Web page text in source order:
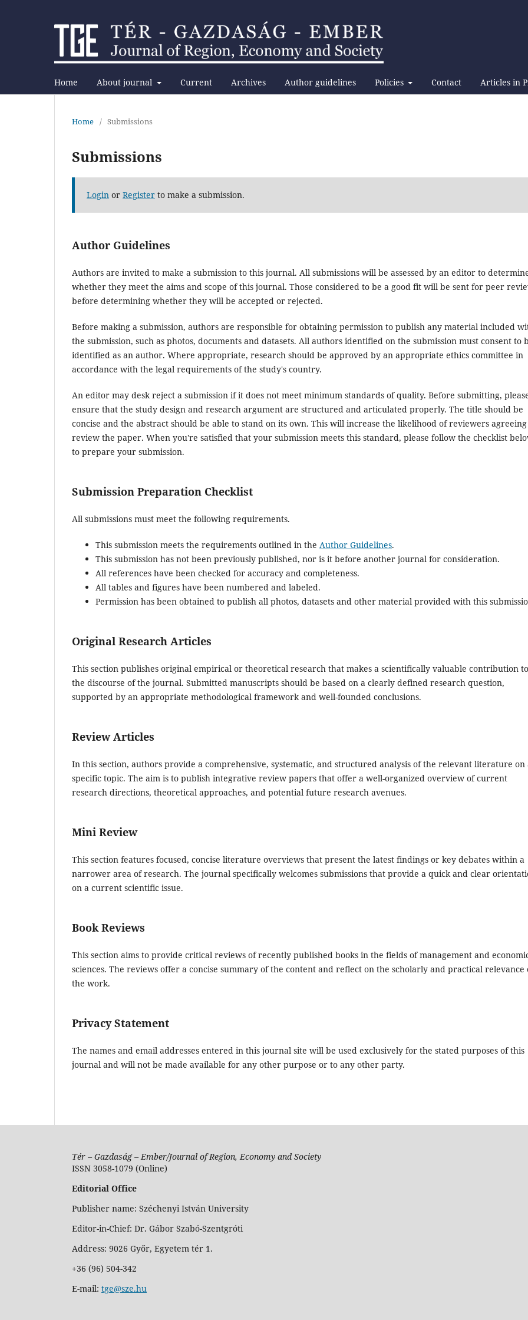
Home About journal Current Archives Author guidelines Policies Contact Articles in
Home / Submissions
Submissions
Login or Register to make a submission.
Author Guidelines
Authors are invited to make a submission to this journal. All submissions will be assessed by an editor to
whether they meet the aims and scope of this journal. Those considered to be a good fit will be sent for peer
before determining whether they will be accepted or rejected.
Before making a submission, authors are responsible for obtaining permission to publish any material included
the submission, such as photos, documents and datasets. All authors identified on the submission must consent to
identified as an author. Where appropriate, research should be approved by an appropriate ethics committee in
accordance with the legal requirements of the study's country.
An editor may desk reject a submission if it does not meet minimum standards of quality. Before submitting,
ensure that the study design and research argument are structured and articulated properly. The title should be
concise and the abstract should be able to stand on its own. This will increase the likelihood of reviewers
review the paper. When you're satisfied that your submission meets this standard, please follow the checklist
to prepare your submission.
Submission Preparation Checklist
All submissions must meet the following requirements.
This submission meets the requirements outlined in the Author Guidelines.
This submission has not been previously published, nor is it before another journal for consideration.
All references have been checked for accuracy and completeness.
All tables and figures have been numbered and labeled.
Permission has been obtained to publish all photos, datasets and other material provided with this
Original Research Articles
This section publishes original empirical or theoretical research that makes a scientifically valuable contribution to
the discourse of the journal. Submitted manuscripts should be based on a clearly defined research question,
supported by an appropriate methodological framework and well-founded conclusions.
Review Articles
In this section, authors provide a comprehensive, systematic, and structured analysis of the relevant literature on
specific topic. The aim is to publish integrative review papers that offer a well-organized overview of current
research directions, theoretical approaches, and potential future research avenues.
Mini Review
This section features focused, concise literature overviews that present the latest findings or key debates within a
narrower area of research. The journal specifically welcomes submissions that provide a quick and clear
on a current scientific issue.
Book Reviews
This section aims to provide critical reviews of recently published books in the fields of management and
sciences. The reviews offer a concise summary of the content and reflect on the scholarly and practical relevance
the work.
Privacy Statement
The names and email addresses entered in this journal site will be used exclusively for the stated purposes of this
journal and will not be made available for any other purpose or to any other party.
Tér – Gazdaság – Ember/Journal of Region, Economy and Society
ISSN 3058-1079 (Online)
Editorial Office
Publisher name: Széchenyi István University
Editor-in-Chief: Dr. Gábor Szabó-Szentgróti
Address: 9026 Győr, Egyetem tér 1.
+36 (96) 504-342
E-mail: tge@sze.hu